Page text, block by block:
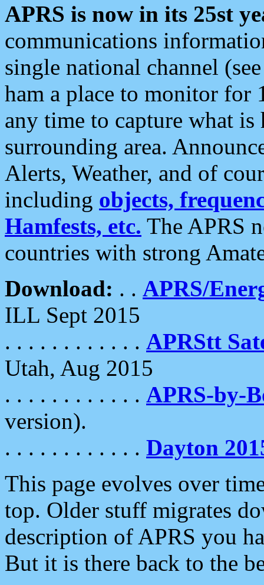
APRS is now in its 25st
communications
single national channel
ham a place to monitor for
any time to capture what
surrounding area.
Alerts, Weather, and of
including objects,
Hamfests, etc. The APRS
countries with strong
Download: . . APRS/
ILL Sept 2015
. . . . . . . . . . . . APRStt
Utah, Aug 2015
. . . . . . . . . . . . APRS-by-
version).
. . . . . . . . . . . . Dayton
This page evolves over
top. Older stuff migrates
description of APRS you
But it is there back to the